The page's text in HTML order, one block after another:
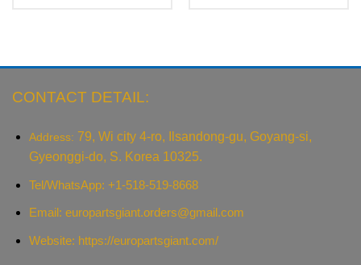
CONTACT DETAIL:
Address: 79, Wi city 4-ro, Ilsandong-gu, Goyang-si,
Gyeonggi-do, S. Korea 10325.
Tel/WhatsApp: +1-518-519-8668
Email: europartsgiant.orders@gmail.com
Website: https://europartsgiant.com/